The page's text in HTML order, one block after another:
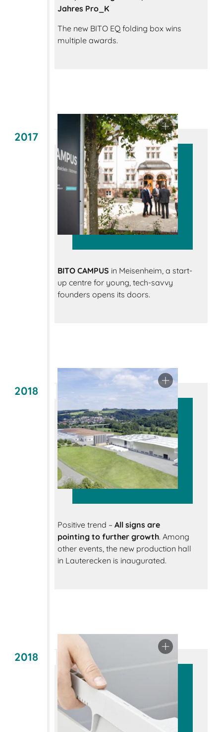
Jahres Pro_K
The new BITO EQ folding box wins
multiple awards.
2017
BITO CAMPUS in Meisenheim, a start-
up centre for young, tech-savvy
founders opens its doors.
2018
Positive trend –All signs are
pointing to further growth. Among
other events, the new production hall
in Lauterecken is inaugurated.
2018